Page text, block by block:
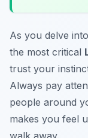
As you delve
the most critical
trust your
Always pay
people around
makes you feel